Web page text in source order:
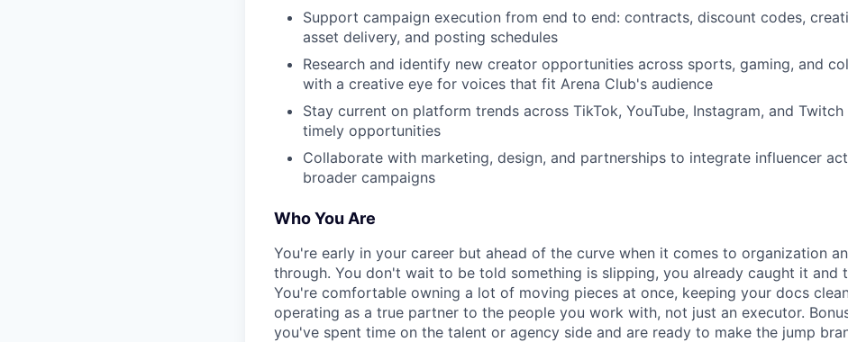
Support campaign execution from end to end: contracts, discount codes,
asset delivery, and posting schedules
Research and identify new creator opportunities across sports, gaming, and
with a creative eye for voices that fit Arena Club's audience
Stay current on platform trends across TikTok, YouTube, Instagram, and
timely opportunities
Collaborate with marketing, design, and partnerships to integrate influencer
broader campaigns
Who You Are
You're early in your career but ahead of the curve when it comes to organization
through. You don't wait to be told something is slipping, you already caught it and
You're comfortable owning a lot of moving pieces at once, keeping your docs
operating as a true partner to the people you work with, not just an executor.
you've spent time on the talent or agency side and are ready to make the jump